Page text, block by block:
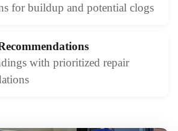
for buildup and potential clogs
with prioritized repair